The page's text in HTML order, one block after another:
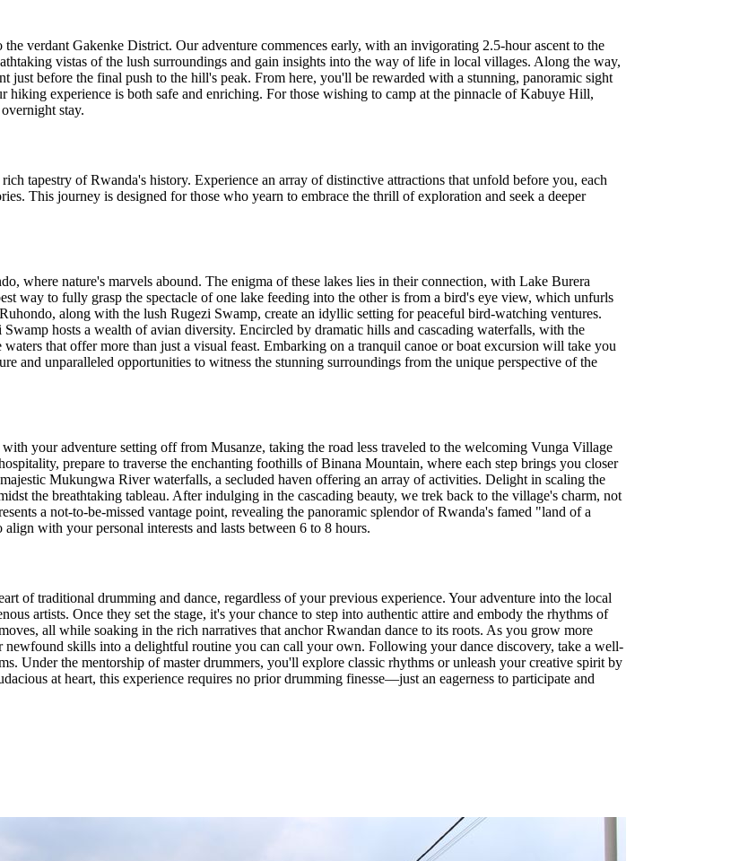
verdant Gakenke District. Our adventure commences early, with an invigorating 2.5-hour ascent to the
vistas of the lush surroundings and gain insights into the way of life in local villages. Along the way,
before the final push to the hill's peak. From here, you'll be rewarded with a stunning, panoramic sight
experience is both safe and enriching. For those wishing to camp at the pinnacle of Kabuye Hill,
stay.
tapestry of Rwanda's history. Experience an array of distinctive attractions that unfold before you, each
This journey is designed for those who yearn to embrace the thrill of exploration and seek a deeper
where nature's marvels abound. The enigma of these lakes lies in their connection, with Lake Burera
way to fully grasp the spectacle of one lake feeding into the other is from a bird's eye view, which unfurls
along with the lush Rugezi Swamp, create an idyllic setting for peaceful bird-watching ventures.
hosts a wealth of avian diversity. Encircled by dramatic hills and cascading waterfalls, with the
that offer more than just a visual feast. Embarking on a tranquil canoe or boat excursion will take you
and unparalleled opportunities to witness the stunning surroundings from the unique perspective of the
your adventure setting off from Musanze, taking the road less traveled to the welcoming Vunga Village
prepare to traverse the enchanting foothills of Binana Mountain, where each step brings you closer
Mukungwa River waterfalls, a secluded haven offering an array of activities. Delight in scaling the
the breathtaking tableau. After indulging in the cascading beauty, we trek back to the village's charm, not
a not-to-be-missed vantage point, revealing the panoramic splendor of Rwanda's famed "land of a
with your personal interests and lasts between 6 to 8 hours.
of traditional drumming and dance, regardless of your previous experience. Your adventure into the local
artists. Once they set the stage, it's your chance to step into authentic attire and embody the rhythms of
all while soaking in the rich narratives that anchor Rwandan dance to its roots. As you grow more
skills into a delightful routine you can call your own. Following your dance discovery, take a well-
Under the mentorship of master drummers, you'll explore classic rhythms or unleash your creative spirit by
at heart, this experience requires no prior drumming finesse—just an eagerness to participate and